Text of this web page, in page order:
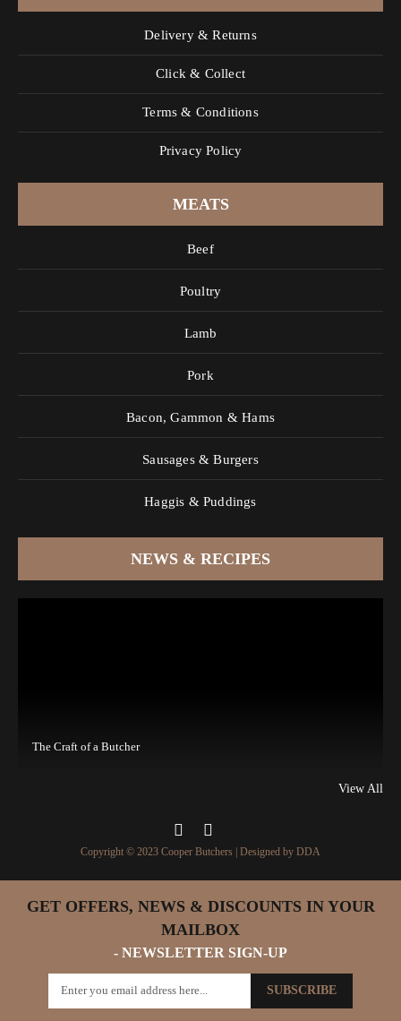
Delivery & Returns
Click & Collect
Terms & Conditions
Privacy Policy
MEATS
Beef
Poultry
Lamb
Pork
Bacon, Gammon & Hams
Sausages & Burgers
Haggis & Puddings
NEWS & RECIPES
The Craft of a Butcher
View All
Copyright © 2023 Cooper Butchers | Designed by DDA
GET OFFERS, NEWS & DISCOUNTS IN YOUR
MAILBOX
- NEWSLETTER SIGN-UP